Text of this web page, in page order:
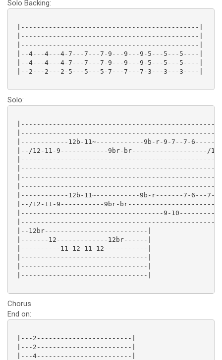
Solo Backing:
|---------------------------------------------|
|---------------------------------------------|
|---------------------------------------------|
|--4---4---4-7---7---7-9---9---9-5---5---5----|
|--4---4---4-7---7---7-9---9---9-5---5---5----|
|--2---2---2-5---5---5-7---7---7-3---3---3----|
Solo:
|------------12b-11~------------9b-r-9-7--7-
|--/12-11-9------------9br-br-------------------/
|------------12b-11~-----------9b-r-------7-6---7-
|--/12-11-9-----------9br-
|------------------------------------9-
|--12br--------------------------|
|-------12-------------12br------|
|----------11-12-11-12-----------|
|--------------------------------|
|--------------------------------|
|--------------------------------|
Chorus
End on:
|---2------------------------|
|---2------------------------|
|---4------------------------|